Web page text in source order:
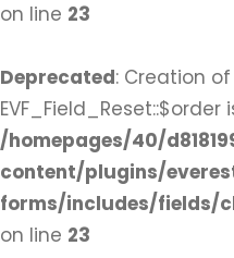
on line 23
Deprecated: Creation
/homepages/40/
content/plugins/
forms/includes/fields/
on line 23